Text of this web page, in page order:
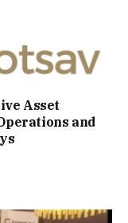
Asset
and